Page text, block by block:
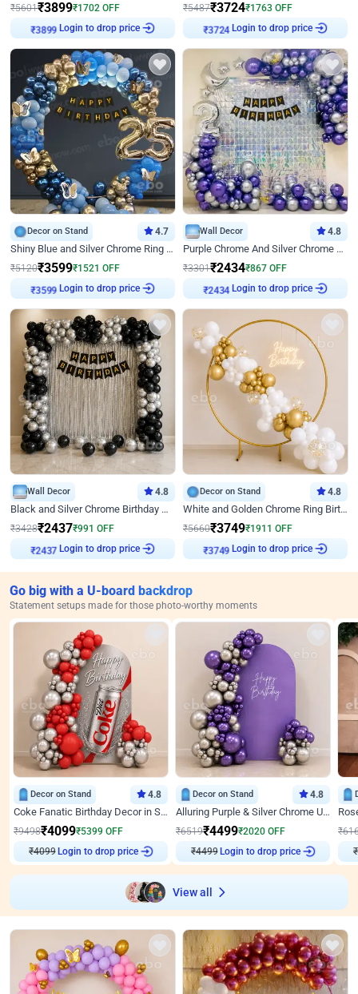
₹5601₹3899₹1702 OFF
₹3899
Login to drop price
₹5487₹3724₹1763 OFF
₹3724
Login to drop price
Decor on Stand 4.7
Shiny Blue and Silver Chrome Ring Birthday Decor
₹5120₹3599₹1521 OFF
₹3599
Login to drop price
Wall Decor 4.8
Purple Chrome And Silver Chrome Arch Birthday Decor
₹3301₹2434₹867 OFF
₹2434
Login to drop price
Wall Decor 4.8
Black and Silver Chrome Birthday Decor
₹3428₹2437₹991 OFF
₹2437
Login to drop price
Decor on Stand 4.8
White and Golden Chrome Ring Birthday Decor With Neon Light
₹5660₹3749₹1911 OFF
₹3749
Login to drop price
Go big with a U-board backdrop
Statement setups made for those photo-worthy moments
Decor on Stand 4.8
Coke Fanatic Birthday Decor in Silver Chrome and Red Balloons
₹9498₹4099₹5399 OFF
₹4099 Login to drop price
Decor on Stand 4.8
Alluring Purple & Silver Chrome U Panel Birthday Decor
₹6519₹4499₹2020 OFF
₹4499 Login to drop price
₹
₹
View all